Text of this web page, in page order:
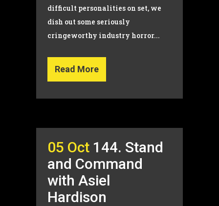
difficult personalities on set, we
dish out some seriously
cringeworthy industry horror...
Read More
05 Oct 144. Stand
and Command
with Asiel
Hardison